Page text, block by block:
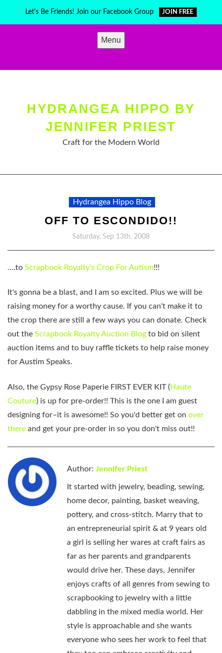
Let's Be Friends! Join our Facebook Group JOIN FREE
Menu
HYDRANGEA HIPPO BY
JENNIFER PRIEST
Craft for the Modern World
Hydrangea Hippo Blog
OFF TO ESCONDIDO!!
Saturday, Sep 13th, 2008
….to Scrapbook Royalty's Crop For Autism!!!
It's gonna be a blast, and I am so excited. Plus we will be
raising money for a worthy cause. If you can't make it to
the crop there are still a few ways you can donate. Check
out the Scrapbook Royalty Auction Blog to bid on silent
auction items and to buy raffle tickets to help raise money
for Austim Speaks.
Also, the Gypsy Rose Paperie FIRST EVER KIT (Haute
Couture) is up for pre-order!! This is the one I am guest
designing for–it is awesome!! So you'd better get on over
there and get your pre-order in so you don't miss out!!
Author: Jennifer Priest
It started with jewelry, beading, sewing,
home decor, painting, basket weaving,
pottery, and cross-stitch. Marry that to
an entrepreneurial spirit & at 9 years old
a girl is selling her wares at craft fairs as
far as her parents and grandparents
would drive her. These days, Jennifer
enjoys crafts of all genres from sewing to
scrapbooking to jewelry with a little
dabbling in the mixed media world. Her
style is approachable and she wants
everyone who sees her work to feel that